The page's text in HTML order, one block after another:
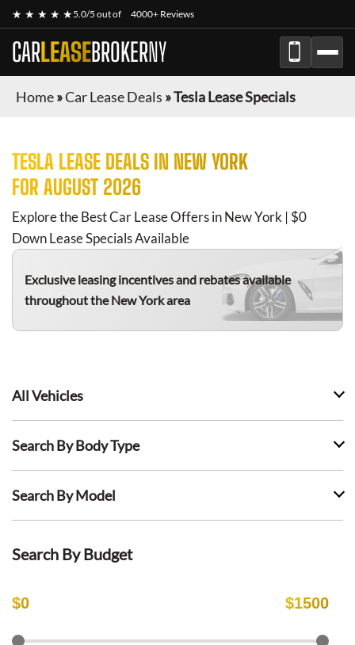
★ ★ ★ ★ ★5.0/5 out of 4000+ Reviews
CARLEASEBROKERNY
Home»Car Lease Deals »Tesla Lease Specials
TESLA LEASE DEALS IN NEW YORK
FOR AUGUST 2026
Explore the Best Car Lease Offers in New York | $0
Down Lease Specials Available
Exclusive leasing incentives and rebates available
throughout the New York area
All Vehicles
Search By Body Type
Search By Model
Search By Budget
$0 $1500